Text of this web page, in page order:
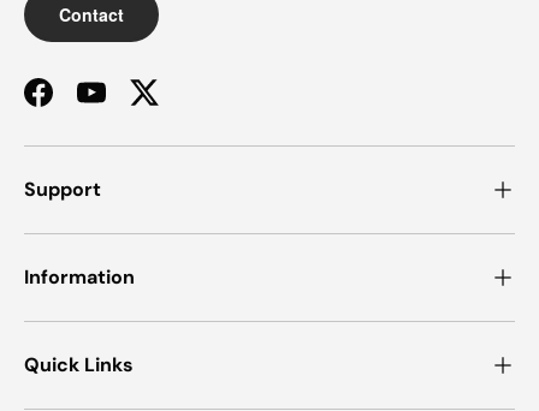
Contact
FacebookYouTubeTwitter
Support
Information
Quick Links